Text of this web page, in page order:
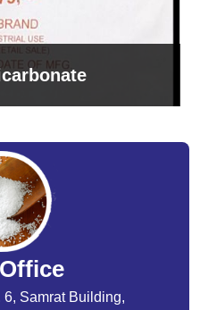
6, Samrat Building,